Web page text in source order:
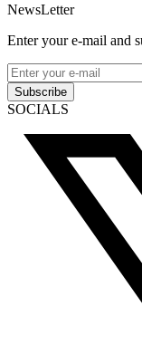
NewsLetter
Enter your e-mail and
Subscribe
SOCIALS